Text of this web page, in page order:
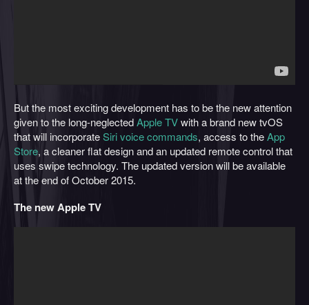
But the most exciting development has to be the new attention
given to the long-neglectedApple TVwith a brand new tvOS
that will incorporateSiri voice commands, access to theApp
Store, a cleaner flat design and an updated remote control that
uses swipe technology. The updated version will be available
at the end of October 2015.
The new Apple TV